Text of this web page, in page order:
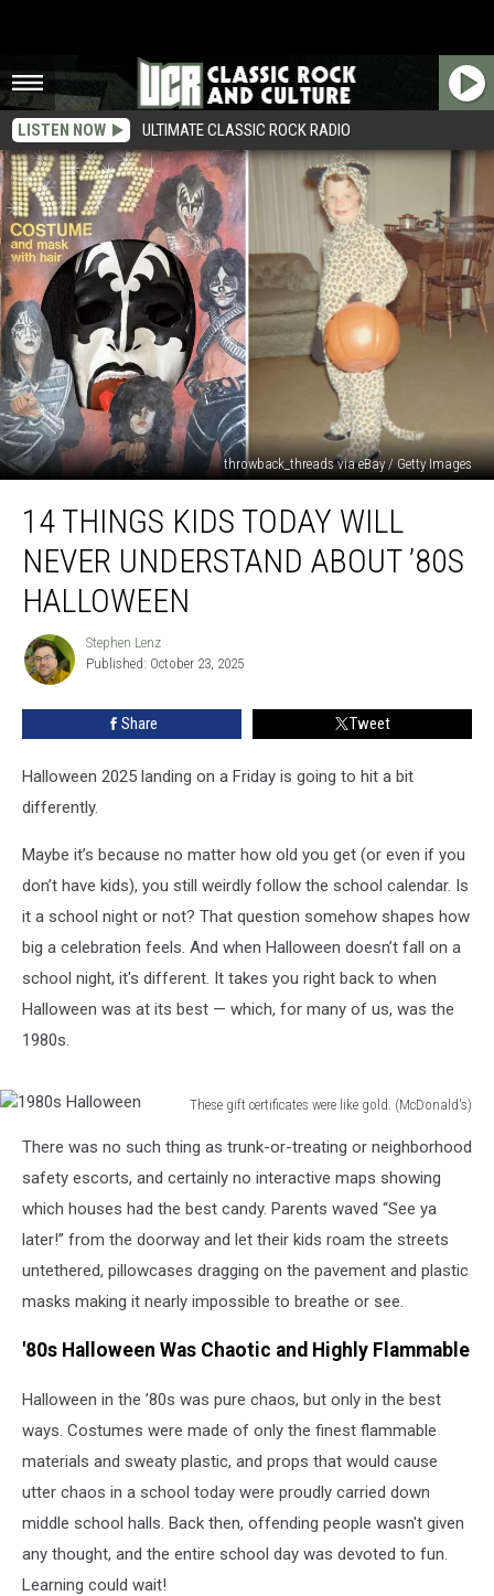
LISTEN NOW ULTIMATE CLASSIC ROCK RADIO
throwback_threads via eBay / Getty Images
Things
Today
Never
Understand
About
Halloween
14 THINGS KIDS TODAY WILL
NEVER UNDERSTAND ABOUT ’80S
HALLOWEEN
Stephen
Lenz
Stephen Lenz
Published: October 23, 2025
Share Tweet
Halloween 2025 landing on a Friday is going to hit a bit
differently.
Maybe it’s because no matter how old you get (or even if you
don’t have kids), you still weirdly follow the school calendar. Is
it a school night or not? That question somehow shapes how
big a celebration feels. And when Halloween doesn’t fall on a
school night, it's different. It takes you right back to when
Halloween was at its best — which, for many of us, was the
1980s.
These gift certificates were like gold. (McDonald's)
Halloween
There was no such thing as trunk-or-treating or neighborhood
safety escorts, and certainly no interactive maps showing
which houses had the best candy. Parents waved “See ya
later!” from the doorway and let their kids roam the streets
untethered, pillowcases dragging on the pavement and plastic
masks making it nearly impossible to breathe or see.
'80s Halloween Was Chaotic and Highly Flammable
Halloween in the ’80s was pure chaos, but only in the best
ways. Costumes were made of only the finest flammable
materials and sweaty plastic, and props that would cause
utter chaos in a school today were proudly carried down
middle school halls. Back then, offending people wasn't given
any thought, and the entire school day was devoted to fun.
Learning could wait!